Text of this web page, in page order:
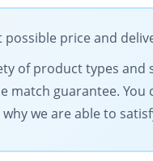
possible price and
product types and
guarantee.
we are able to